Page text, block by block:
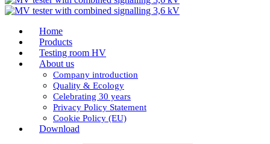
Home
Products
Testing room HV
About us
Company introduction
Quality & Ecology
Celebrating 30 years
Privacy Policy Statement
Cookie Policy (EU)
Download